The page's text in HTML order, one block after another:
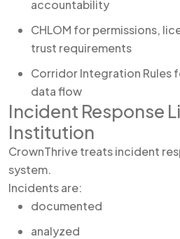
accountability
CHLOM for permissions,
trust requirements
Corridor Integration Rules
data flow
Incident Response
Institution
CrownThrive treats incident
system.
Incidents are:
documented
analyzed